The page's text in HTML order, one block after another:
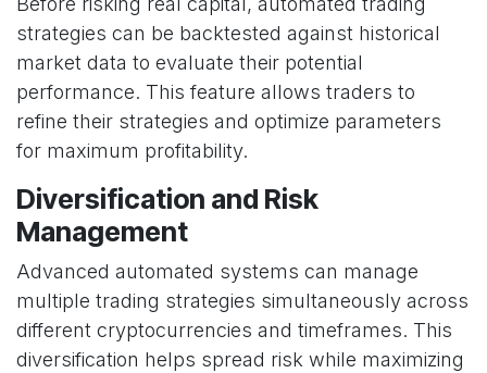
strategies can be backtested against historical
market data to evaluate their potential
performance. This feature allows traders to
refine their strategies and optimize parameters
for maximum profitability.
Diversification and Risk
Management
Advanced automated systems can manage
multiple trading strategies simultaneously across
different cryptocurrencies and timeframes. This
diversification helps spread risk while maximizing